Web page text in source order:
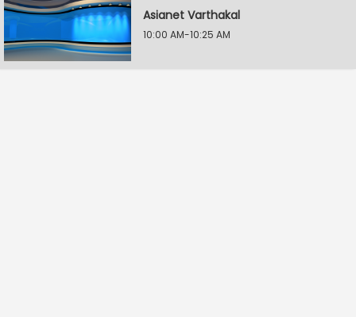
Asianet Varthakal
10:00 AM-10:25 AM